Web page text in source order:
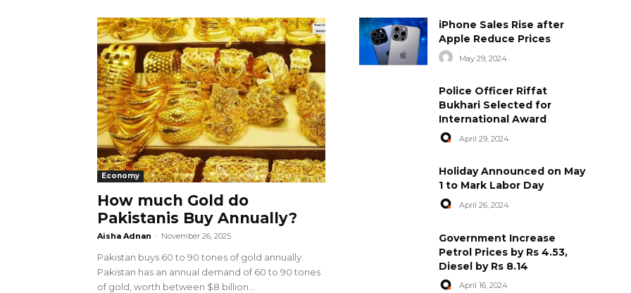
Economy
How much Gold do
Pakistanis Buy Annually?
Aisha Adnan - November 26, 2025
Pakistan buys 60 to 90 tones of gold annually.
Pakistan has an annual demand of 60 to 90 tones
of gold, worth between $8 billion...
iPhone Sales Rise after
Apple Reduce Prices
May 29, 2024
Police Officer Riffat
Bukhari Selected for
International Award
April 29, 2024
Holiday Announced on May
1 to Mark Labor Day
April 26, 2024
Government Increase
Petrol Prices by Rs 4.53,
Diesel by Rs 8.14
April 16, 2024
100 Outlets in
amid Pro-Palestinian
28 more Palestinians Martyred in
Israeli Attacks
May 2, 2024
World Central Kitchen Resume
Serving Food to Gaza
April 29, 2024